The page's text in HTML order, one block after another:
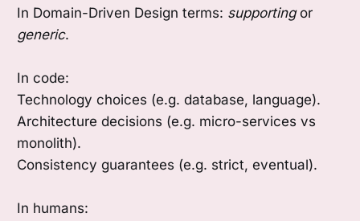
In Domain-Driven Design terms: supportingor
generic.
In code:
Technology choices (e.g. database, language).
Architecture decisions (e.g. micro-services vs
monolith).
Consistency guarantees (e.g. strict, eventual).
In humans: